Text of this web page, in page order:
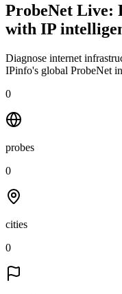
ProbeNet Live:
with IP
Diagnose internet
IPinfo's global ProbeNet
0
probes
0
cities
0